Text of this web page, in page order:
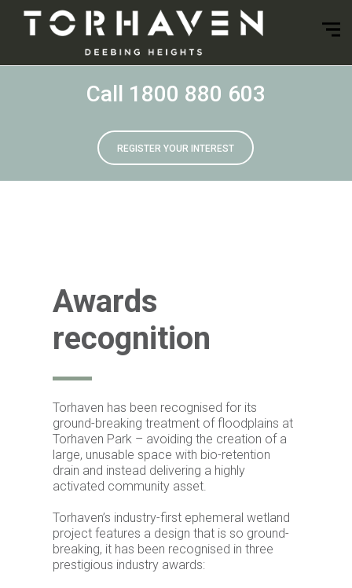
Call 1800 880 603
REGISTER YOUR INTEREST
Awards
recognition
Torhaven has been recognised for its
ground-breaking treatment of floodplains at
Torhaven Park – avoiding the creation of a
large, unusable space with bio-retention
drain and instead delivering a highly
activated community asset.
Torhaven’s industry-first ephemeral wetland
project features a design that is so ground-
breaking, it has been recognised in three
prestigious industry awards: